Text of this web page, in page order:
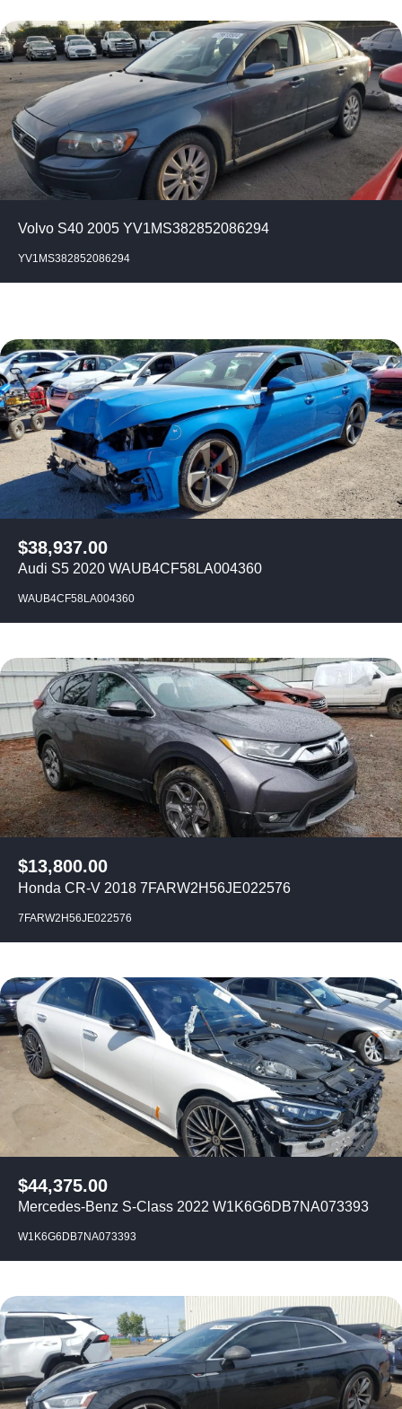
Volvo S40 2005 YV1MS382852086294
YV1MS382852086294
$38,937.00
Audi S5 2020 WAUB4CF58LA004360
WAUB4CF58LA004360
$13,800.00
Honda CR-V 2018 7FARW2H56JE022576
7FARW2H56JE022576
$44,375.00
Mercedes-Benz S-Class 2022 W1K6G6DB7NA073393
W1K6G6DB7NA073393